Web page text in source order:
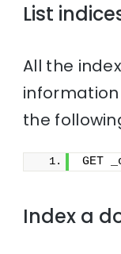
List
All the
the
GET
Index a